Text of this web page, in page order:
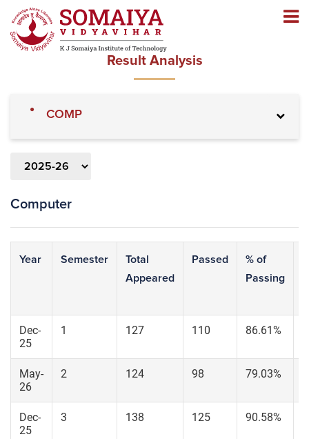
Navigation
Result Analysis
» COMP
Computer
Year Semester
Total
Appeared
Passed
% of
Passing
Dec-
25
1 127 110 86.61%
May-
26
2 124 98 79.03%
Dec-
25
3 138 125 90.58%